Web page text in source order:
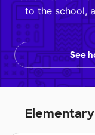
to the school,
See